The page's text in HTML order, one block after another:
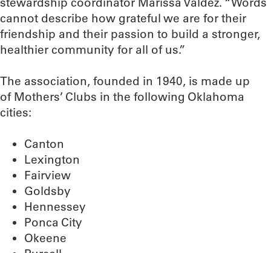
cannot describe how grateful we are for their
friendship and their passion to build a stronger,
healthier community for all of us.”
The association, founded in 1940, is made up
of Mothers’ Clubs in the following Oklahoma
cities:
Canton
Lexington
Fairview
Goldsby
Hennessey
Ponca City
Okeene